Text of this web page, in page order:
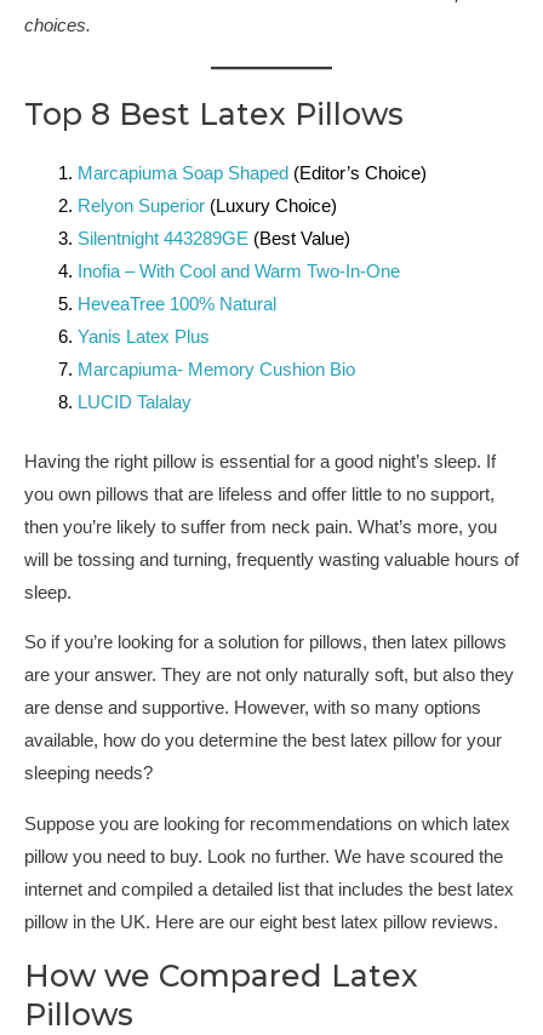
choices.
Top 8 Best Latex Pillows
Marcapiuma Soap Shaped (Editor’s Choice)
Relyon Superior(Luxury Choice)
Silentnight 443289GE (Best Value)
Inofia – With Cool and Warm Two-In-One
HeveaTree 100% Natural
Yanis Latex Plus
Marcapiuma- Memory Cushion Bio
LUCID Talalay
Having the right pillow is essential for a good night’s sleep. If
you own pillows that are lifeless and offer little to no support,
then you’re likely to suffer from neck pain. What’s more, you
will be tossing and turning, frequently wasting valuable hours of
sleep.
So if you’re looking for a solution for pillows, then latex pillows
are your answer. They are not only naturally soft, but also they
are dense and supportive. However, with so many options
available, how do you determine the best latex pillow for your
sleeping needs?
Suppose you are looking for recommendations on which latex
pillow you need to buy. Look no further. We have scoured the
internet and compiled a detailed list that includes the best latex
pillow in the UK. Here are our eight best latex pillow reviews.
How we Compared Latex
Pillows